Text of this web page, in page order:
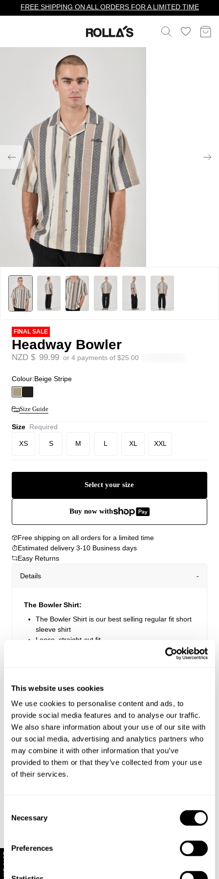
This website uses cookies
We use cookies to personalise content and ads, to
provide social media features and to analyse our traffic.
We also share information about your use of our site with
our social media, advertising and analytics partners who
may combine it with other information that you’ve
provided to them or that they’ve collected from your use
of their services.
Selection
Necessary
Preferences
FREE SHIPPING ON ALL ORDERS FOR A LIMITED TIME
FINAL SALE
Headway Bowler
NZD $ 99.99 or 4 payments of $25.00
Colour:Beige Stripe
Size Guide
Size Required
XS S M L XL XXL
Select your size
Buy now with
Free shipping on all orders for a limited time
Estimated delivery 3-10 Business days
Easy Returns
Details
The Bowler Shirt:
The Bowler Shirt is our best selling regular fit short
sleeve shirt
Loose, straight-cut fit
Made with 100% Cotton
Style Code: S61H12
Sizing
Denim size Apparel size
Louis is 186cm / 6.1" tall, and wears a size 32
Delivery + Returns
Enjoy FREE Standard Shipping for all New Zealand
New Zealand Delivery: FREE for all NZ orders | 3-10
10% Off